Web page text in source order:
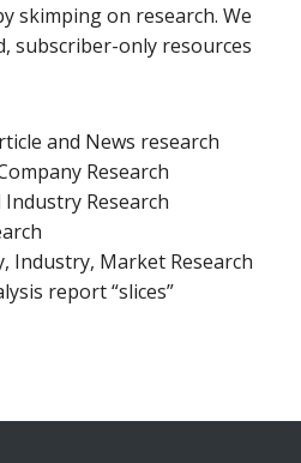
skimping on research. We
subscriber-only resources
and News research
Research
Research
Industry, Market Research
report “slices”